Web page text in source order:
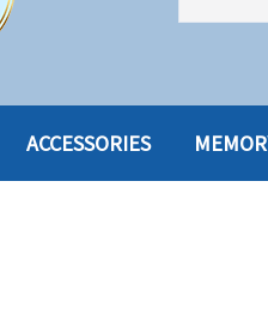
ACCESSORIES